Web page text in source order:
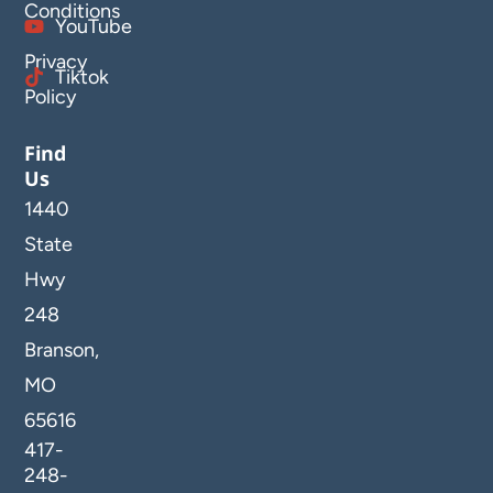
Conditions
Privacy
Policy
YouTube
Tiktok
Find
Us
1440
State
Hwy
248
Branson,
MO
65616
417-
248-